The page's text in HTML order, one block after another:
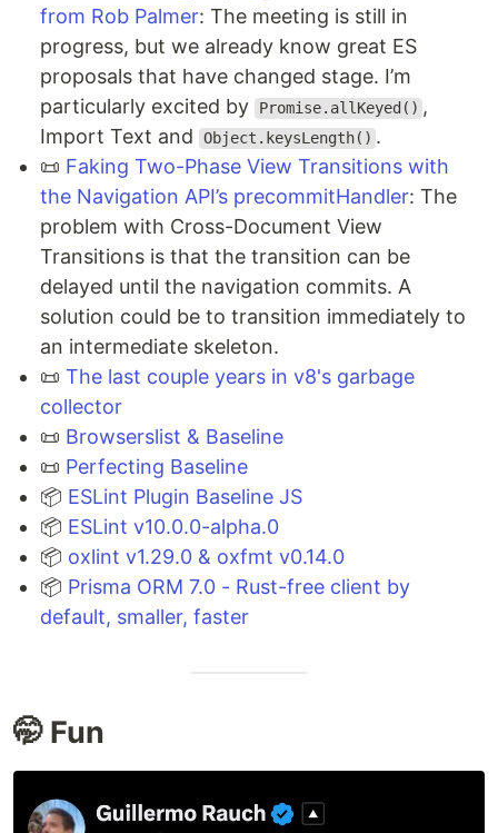
from Rob Palmer: The meeting is still in
progress, but we already know great ES
proposals that have changed stage. I’m
particularly excited by
Promise.allKeyed() ,
Import Text and
Object.keysLength() .
📜 Faking Two-Phase View Transitions with
the Navigation API’s precommitHandler: The
problem with Cross-Document View
Transitions is that the transition can be
delayed until the navigation commits. A
solution could be to transition immediately to
an intermediate skeleton.
📜 The last couple years in v8's garbage
collector
📜 Browserslist & Baseline
📜 Perfecting Baseline
📦 ESLint Plugin Baseline JS
📦 ESLint v10.0.0-alpha.0
📦 oxlint v1.29.0 & oxfmt v0.14.0
📦 Prisma ORM 7.0 - Rust-free client by
default, smaller, faster
🤭 Fun